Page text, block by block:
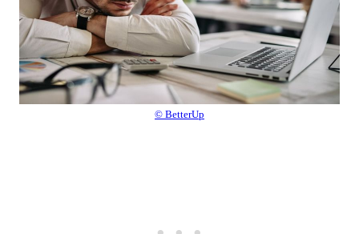
© BetterUp